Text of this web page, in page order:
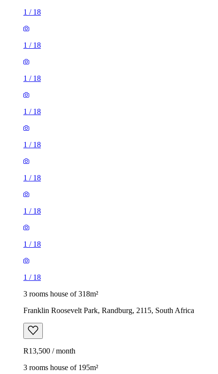
1 / 18
1 / 18
1 / 18
1 / 18
1 / 18
1 / 18
1 / 18
1 / 18
1 / 18
3 rooms house of 318m²
Franklin Roosevelt Park, Randburg, 2115, South Africa
R13,500 / month
3 rooms house of 195m²